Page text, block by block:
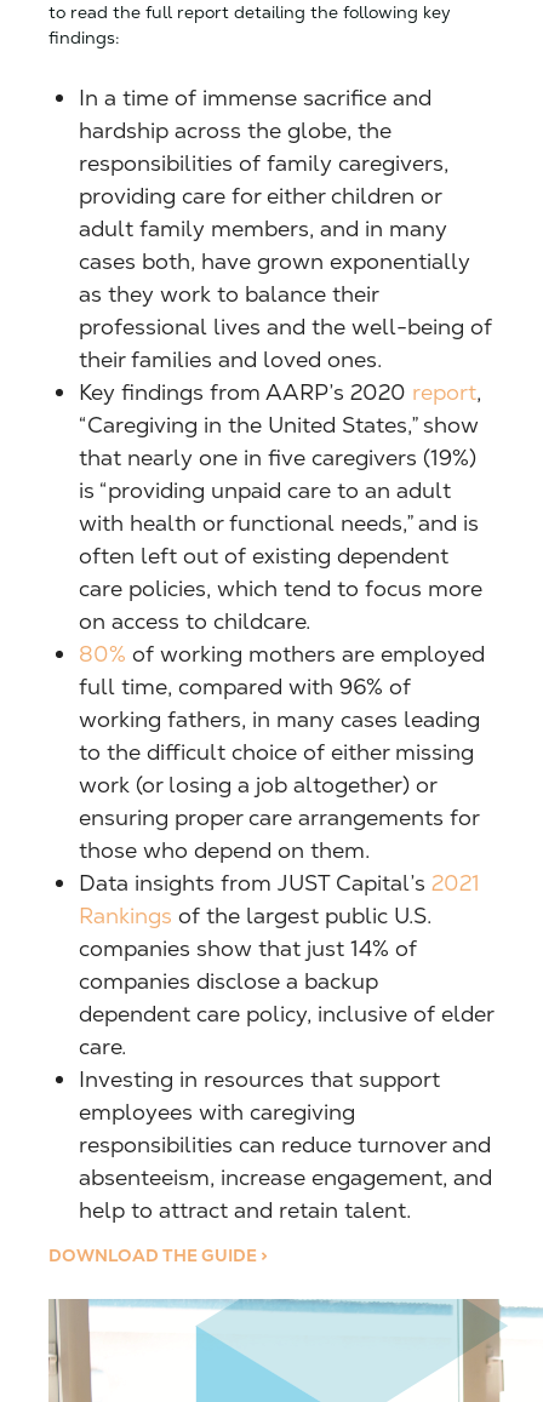
to read the full report detailing the following key
findings:
In a time of immense sacrifice and
hardship across the globe, the
responsibilities of family caregivers,
providing care for either children or
adult family members, and in many
cases both, have grown exponentially
as they work to balance their
professional lives and the well-being of
their families and loved ones.
Key findings from AARP’s 2020 report,
“Caregiving in the United States,” show
that nearly one in five caregivers (19%)
is “providing unpaid care to an adult
with health or functional needs,” and is
often left out of existing dependent
care policies, which tend to focus more
on access to childcare.
80% of working mothers are employed
full time, compared with 96% of
working fathers, in many cases leading
to the difficult choice of either missing
work (or losing a job altogether) or
ensuring proper care arrangements for
those who depend on them.
Data insights from JUST Capital’s 2021
Rankings of the largest public U.S.
companies show that just 14% of
companies disclose a backup
dependent care policy, inclusive of elder
care.
Investing in resources that support
employees with caregiving
responsibilities can reduce turnover and
absenteeism, increase engagement, and
help to attract and retain talent.
DOWNLOAD THE GUIDE >